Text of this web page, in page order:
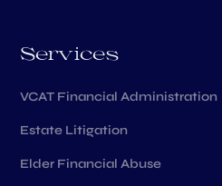
Services
VCAT Financial Administration
Estate Litigation
Elder Financial Abuse